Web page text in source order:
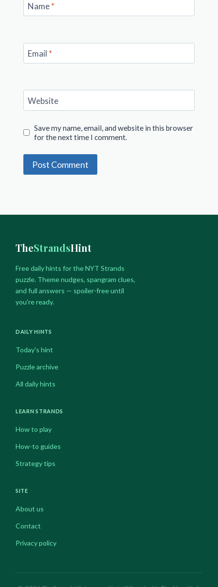
Name*
Email *
Website
Save my name, email, and website in this browser
for the next time I comment.
TheStrandsHint
Free daily hints for the NYT Strands
puzzle. Theme nudges, spangram clues,
and full answers — spoiler-free until
you're ready.
DAILY HINTS
Today's hint
Puzzle archive
All daily hints
LEARN STRANDS
How to play
How-to guides
Strategy tips
SITE
About us
Contact
Privacy policy